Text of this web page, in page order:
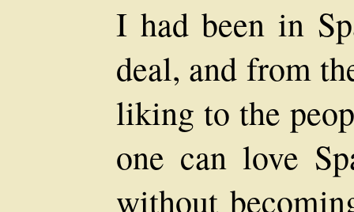
I had been in
deal, and from
liking to the
one can love
without